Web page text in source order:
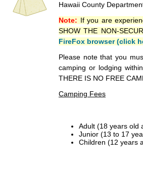
Hawaii County
Note: If you are
SHOW THE NON-
FireFox browser (click
Please note that you
camping or lodging
THERE IS NO FREE
Camping Fees
Adult (18 years old
Junior (13 to 17
Children (12 years